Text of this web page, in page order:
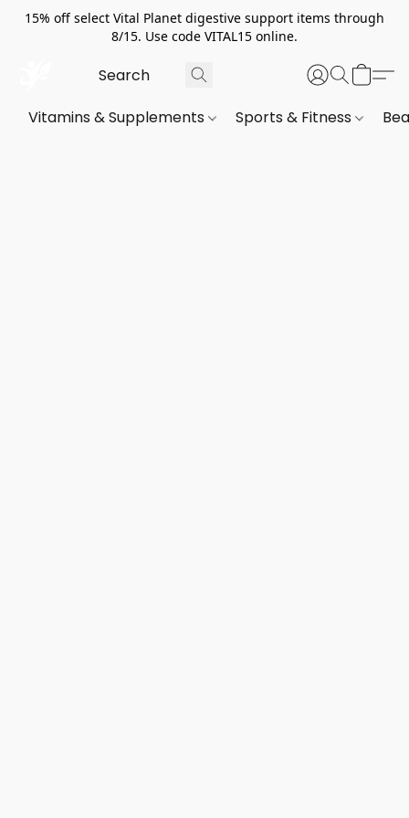
15% off select Vital Planet digestive support items through
8/15. Use code VITAL15 online.
Vitamins & Supplements Sports & Fitness